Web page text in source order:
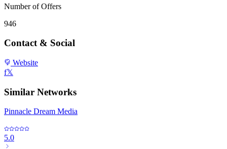
Number of Offers
946
Contact & Social
Website
f𝕏
Similar Networks
Pinnacle Dream Media
5.0